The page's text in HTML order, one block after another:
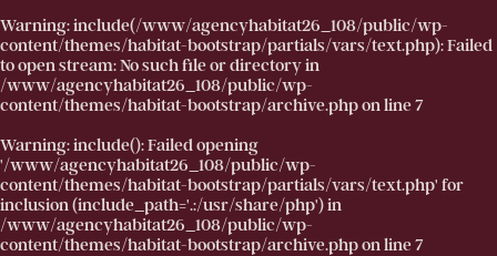
Warning: include(/www/agencyhabitat26_108/public/wp-
content/themes/habitat-bootstrap/partials/vars/text.php): Failed
to open stream: No such file or directory in
/www/agencyhabitat26_108/public/wp-
content/themes/habitat-bootstrap/archive.phpon line7
Warning: include(): Failed opening
'/www/agencyhabitat26_108/public/wp-
content/themes/habitat-bootstrap/partials/vars/text.php' for
inclusion (include_path='.:/usr/share/php') in
/www/agencyhabitat26_108/public/wp-
content/themes/habitat-bootstrap/archive.phpon line7